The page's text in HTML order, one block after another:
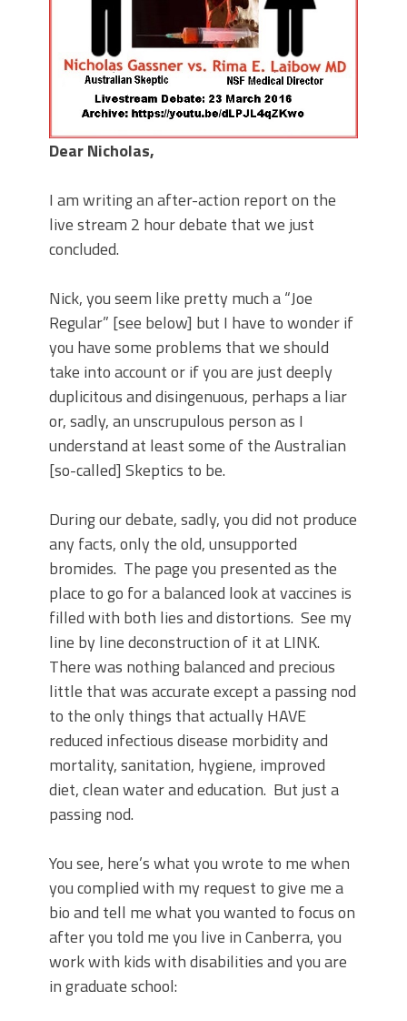
Dear Nicholas,
I am writing an after-action report on the
live stream 2 hour debate that we just
concluded.
Nick, you seem like pretty much a “Joe
Regular” [see below] but I have to wonder if
you have some problems that we should
take into account or if you are just deeply
duplicitous and disingenuous, perhaps a liar
or, sadly, an unscrupulous person as I
understand at least some of the Australian
[so-called] Skeptics to be.
During our debate, sadly, you did not produce
any facts, only the old, unsupported
bromides. The page you presented as the
place to go for a balanced look at vaccines is
filled with both lies and distortions. See my
line by line deconstruction of it at LINK.
There was nothing balanced and precious
little that was accurate except a passing nod
to the only things that actually HAVE
reduced infectious disease morbidity and
mortality, sanitation, hygiene, improved
diet, clean water and education. But just a
passing nod.
You see, here’s what you wrote to me when
you complied with my request to give me a
bio and tell me what you wanted to focus on
after you told me you live in Canberra, you
work with kids with disabilities and you are
in graduate school: